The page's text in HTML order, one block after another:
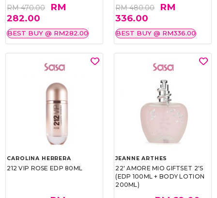
RM 470.00
RM
282.00
BEST BUY @ RM282.00
RM 480.00
RM
336.00
BEST BUY @ RM336.00
CAROLINA HERRERA
212 VIP ROSE EDP 80ML
JEANNE ARTHES
22' AMORE MIO GIFTSET 2'S
(EDP 100ML + BODY LOTION
200ML)